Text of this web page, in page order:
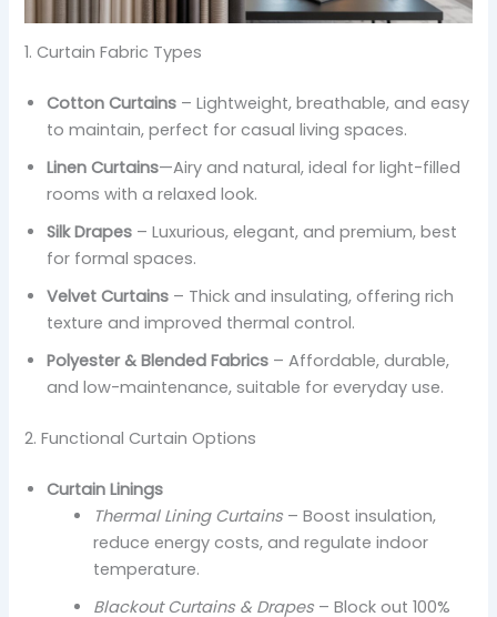
1. Curtain Fabric Types
Cotton Curtains – Lightweight, breathable, and easy
to maintain, perfect for casual living spaces.
Linen Curtains—Airy and natural, ideal for light-filled
rooms with a relaxed look.
Silk Drapes – Luxurious, elegant, and premium, best
for formal spaces.
Velvet Curtains – Thick and insulating, offering rich
texture and improved thermal control.
Polyester & Blended Fabrics – Affordable, durable,
and low-maintenance, suitable for everyday use.
2. Functional Curtain Options
Curtain Linings
Thermal Lining Curtains – Boost insulation,
reduce energy costs, and regulate indoor
temperature.
Blackout Curtains & Drapes – Block out 100%